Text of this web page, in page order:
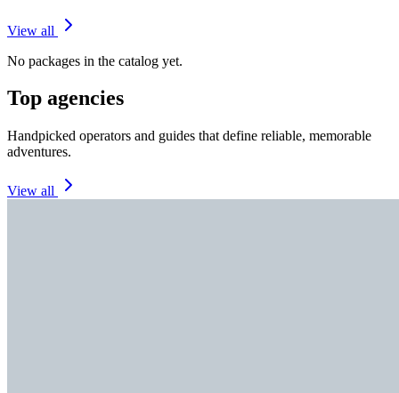
View all
No packages in the catalog yet.
Top agencies
Handpicked operators and guides that define reliable, memorable
adventures.
View all